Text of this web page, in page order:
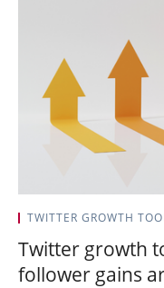
TWITTER GROWTH
Twitter growth
follower gains